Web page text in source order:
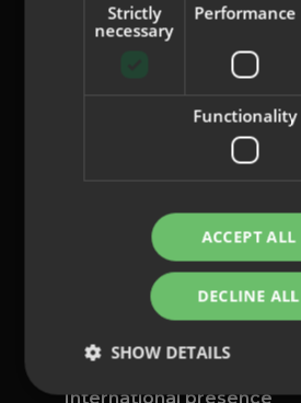
content@indo.es
Privacy Policy
Whistleblowing channel
International presence
Strictly
necessary
Performance
Functionality
ACCEPT ALL
DECLINE ALL
SHOW DETAILS